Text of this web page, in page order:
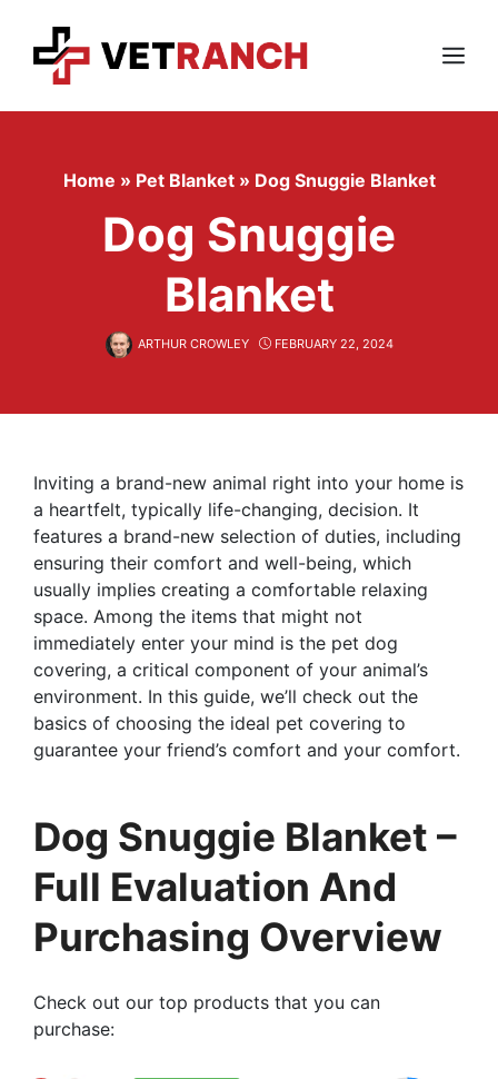
content
Menu
Home » Pet Blanket » Dog Snuggie Blanket
Dog Snuggie
Blanket
ARTHUR CROWLEY FEBRUARY 22, 2024
Inviting a brand-new animal right into your home is
a heartfelt, typically life-changing, decision. It
features a brand-new selection of duties, including
ensuring their comfort and well-being, which
usually implies creating a comfortable relaxing
space. Among the items that might not
immediately enter your mind is the pet dog
covering, a critical component of your animal’s
environment. In this guide, we’ll check out the
basics of choosing the ideal pet covering to
guarantee your friend’s comfort and your comfort.
Dog Snuggie Blanket –
Full Evaluation And
Purchasing Overview
Check out our top products that you can
purchase: